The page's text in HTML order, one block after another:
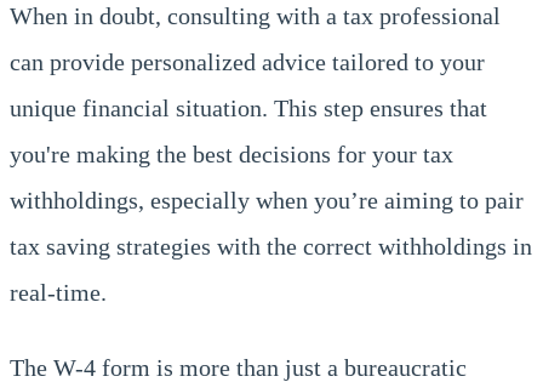
When in doubt, consulting with a tax professional
can provide personalized advice tailored to your
unique financial situation. This step ensures that
you're making the best decisions for your tax
withholdings, especially when you’re aiming to pair
tax saving strategies with the correct withholdings in
real-time.
The W-4 form is more than just a bureaucratic